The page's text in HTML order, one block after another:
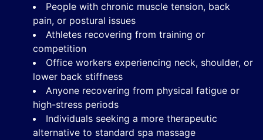
People with chronic muscle tension, back
pain, or postural issues
Athletes recovering from training or
competition
Office workers experiencing neck, shoulder, or
lower back stiffness
Anyone recovering from physical fatigue or
high-stress periods
Individuals seeking a more therapeutic
alternative to standard spa massage